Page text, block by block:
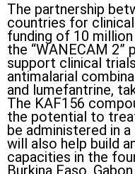
The partnership
countries for
funding of 10
the “WANECAM 2”
support clinical
antimalarial
and lumefantrine,
The KAF156
the potential to
be administered in
will also help build
capacities in the